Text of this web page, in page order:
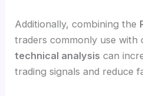
Additionally, combining the
traders commonly use
technical analysis can
trading signals and reduce